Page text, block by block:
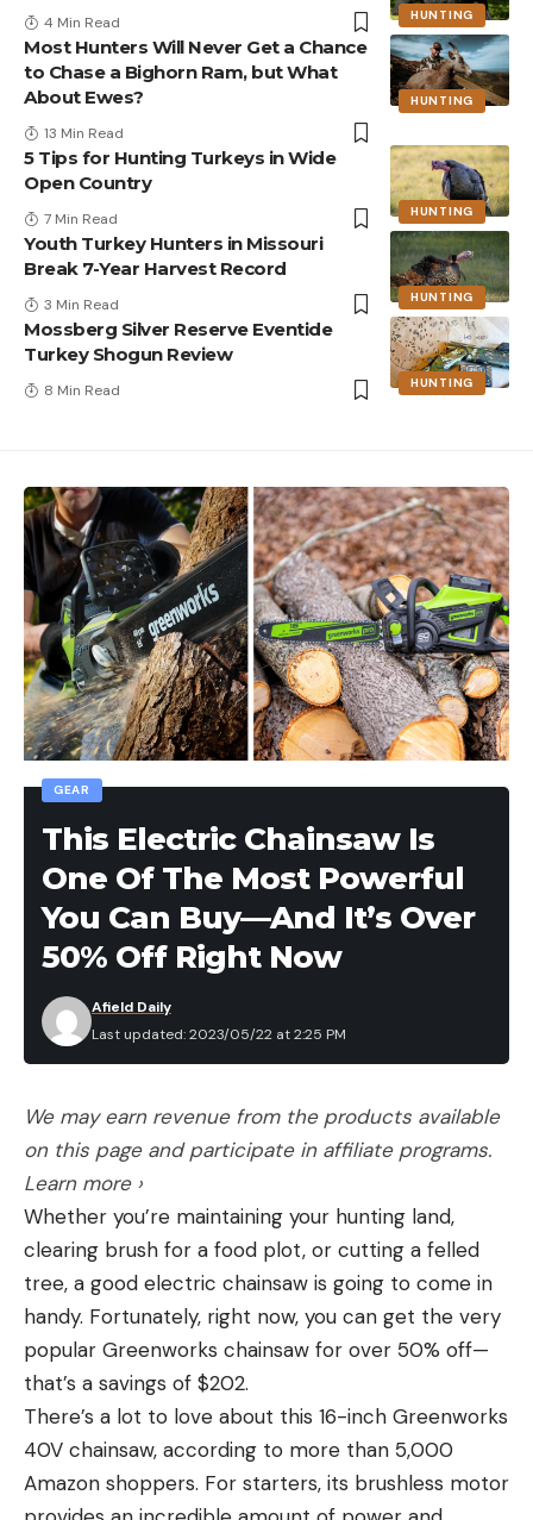
HUNTING
4 Min Read
HUNTING
Most Hunters Will Never Get a Chance
to Chase a Bighorn Ram, but What
About Ewes?
13 Min Read
HUNTING
5 Tips for Hunting Turkeys in Wide
Open Country
7 Min Read
HUNTING
Youth Turkey Hunters in Missouri
Break 7-Year Harvest Record
3 Min Read
HUNTING
Mossberg Silver Reserve Eventide
Turkey Shogun Review
8 Min Read
GEAR
This Electric Chainsaw Is
One Of The Most Powerful
You Can Buy—And It’s Over
50% Off Right Now
Last updated: 2023/05/22 at 2:25 PM
Afield Daily
We may earn revenue from the products available
on this page and participate in affiliate programs.
Learn more ›
Whether you’re maintaining your hunting land,
clearing brush for a food plot, or cutting a felled
tree, a good electric chainsaw is going to come in
handy. Fortunately, right now, you can get the very
popular Greenworks chainsaw for over 50% off—
that’s a savings of $202.
There’s a lot to love about this 16-inch Greenworks
40V chainsaw, according to more than 5,000
Amazon shoppers. For starters, its brushless motor